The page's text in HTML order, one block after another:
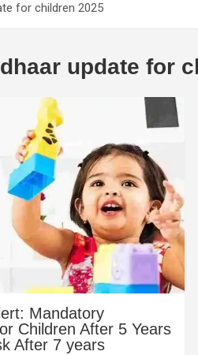
for children 2025
update for
Mandatory
Children After 5 Years
After 7 years